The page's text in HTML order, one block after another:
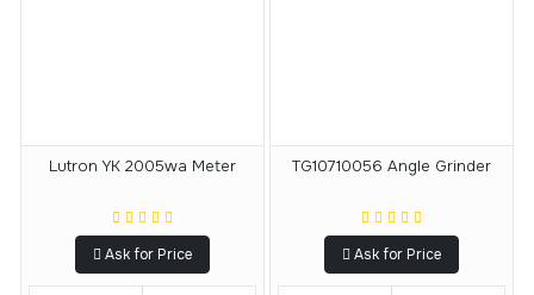
Lutron YK 2005wa Meter
Ask for Price
TG10710056 Angle Grinder
Ask for Price